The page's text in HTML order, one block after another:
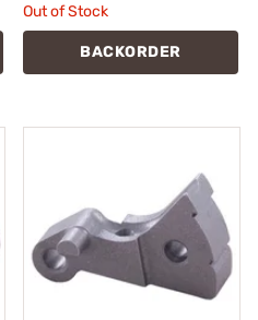
Out of Stock
BACKORDER